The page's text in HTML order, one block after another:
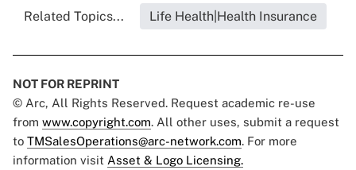
Related Topics... Life Health|Health Insurance
NOT FOR REPRINT
© Arc, All Rights Reserved. Request academic re-use
from www.copyright.com. All other uses, submit a request
to TMSalesOperations@arc-network.com. For more
information visit Asset & Logo Licensing.